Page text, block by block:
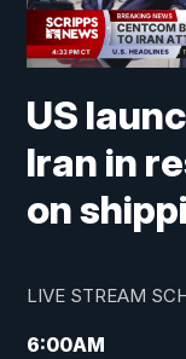
US
Iran in
on
LIVE STREAM
6:00AM